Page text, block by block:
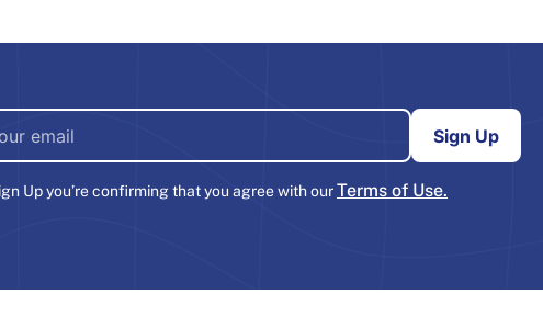
Up you’re confirming that you agree with ourTerms of Use.